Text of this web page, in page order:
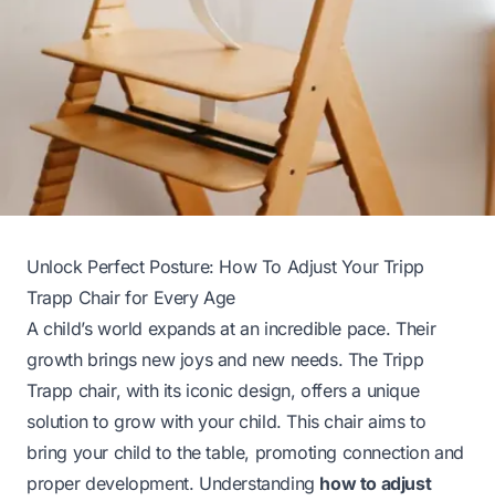
Unlock Perfect Posture: How To Adjust Your Tripp
Trapp Chair for Every Age
A child’s world expands at an incredible pace. Their
growth brings new joys and new needs. The Tripp
Trapp chair, with its iconic design, offers a unique
solution to grow with your child. This chair aims to
bring your child to the table, promoting connection and
proper development. Understanding how to adjust